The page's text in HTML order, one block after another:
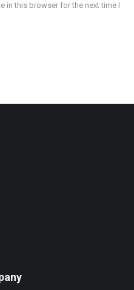
in this browser for the next time I